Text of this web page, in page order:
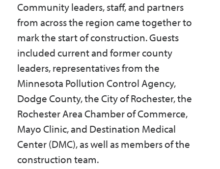
Community leaders, staff, and partners
from across the region came together to
mark the start of construction. Guests
included current and former county
leaders, representatives from the
Minnesota Pollution Control Agency,
Dodge County, the City of Rochester, the
Rochester Area Chamber of Commerce,
Mayo Clinic, and Destination Medical
Center (DMC), as well as members of the
construction team.